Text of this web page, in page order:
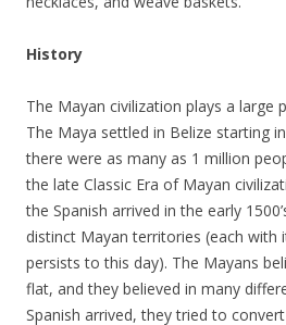
History
The Mayan civilization plays a large
The Maya settled in Belize starting
there were as many as 1 million
the late Classic Era of Mayan
the Spanish arrived in the early
distinct Mayan territories (each with
persists to this day). The Mayans
flat, and they believed in many
Spanish arrived, they tried to